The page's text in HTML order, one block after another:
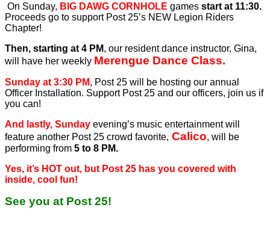
On Sunday, BIG DAWG CORNHOLE games start at 11:30.
Proceeds go to support Post 25’s NEW Legion Riders
Chapter!
Then, starting at 4 PM, our resident dance instructor, Gina,
will have her weekly Merengue Dance Class.
Sunday at 3:30 PM, Post 25 will be hosting our annual
Officer Installation. Support Post 25 and our officers, join us if
you can!
And lastly, Sunday evening’s music entertainment will
feature another Post 25 crowd favorite, Calico, will be
performing from 5 to 8 PM.
Yes, it’s HOT out, but Post 25 has you covered with
inside, cool fun!
See you at Post 25!